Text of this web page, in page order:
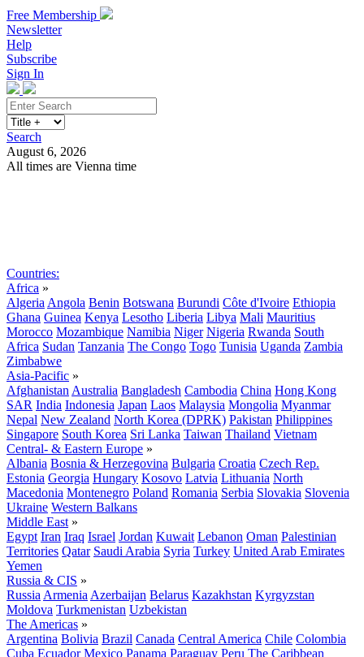
Free Membership
Newsletter
Help
Subscribe
Sign In
Search
August 6, 2026
All times are Vienna time
Countries:
Africa »
Algeria Angola Benin Botswana Burundi Côte d'Ivoire Ethiopia
Ghana Guinea Kenya Lesotho Liberia Libya Mali Mauritius
Morocco Mozambique Namibia Niger Nigeria Rwanda South
Africa Sudan Tanzania The Congo Togo Tunisia Uganda Zambia
Zimbabwe
Asia-Pacific »
Afghanistan Australia Bangladesh Cambodia China Hong Kong
SAR India Indonesia Japan Laos Malaysia Mongolia Myanmar
Nepal New Zealand North Korea (DPRK) Pakistan Philippines
Singapore South Korea Sri Lanka Taiwan Thailand Vietnam
Central- & Eastern Europe »
Albania Bosnia & Herzegovina Bulgaria Croatia Czech Rep.
Estonia Georgia Hungary Kosovo Latvia Lithuania North
Macedonia Montenegro Poland Romania Serbia Slovakia Slovenia
Ukraine Western Balkans
Middle East »
Egypt Iran Iraq Israel Jordan Kuwait Lebanon Oman Palestinian
Territories Qatar Saudi Arabia Syria Turkey United Arab Emirates
Yemen
Russia & CIS »
Russia Armenia Azerbaijan Belarus Kazakhstan Kyrgyzstan
Moldova Turkmenistan Uzbekistan
The Americas »
Argentina Bolivia Brazil Canada Central America Chile Colombia
Cuba Ecuador Mexico Panama Paraguay Peru The Caribbean